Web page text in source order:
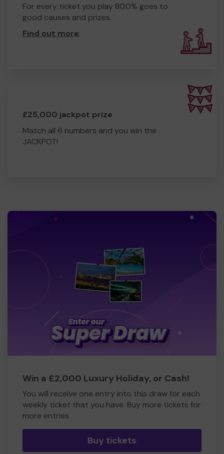
For every ticket you play 80.0% goes to
good causes and prizes.
Find out more.
£25,000 jackpot prize
Match all 6 numbers and you win the
JACKPOT!
Win a £2,000 Luxury Holiday, or Cash!
You will receive one entry into this draw for each
weekly ticket that you have. Buy more tickets for
more entries
Buy tickets